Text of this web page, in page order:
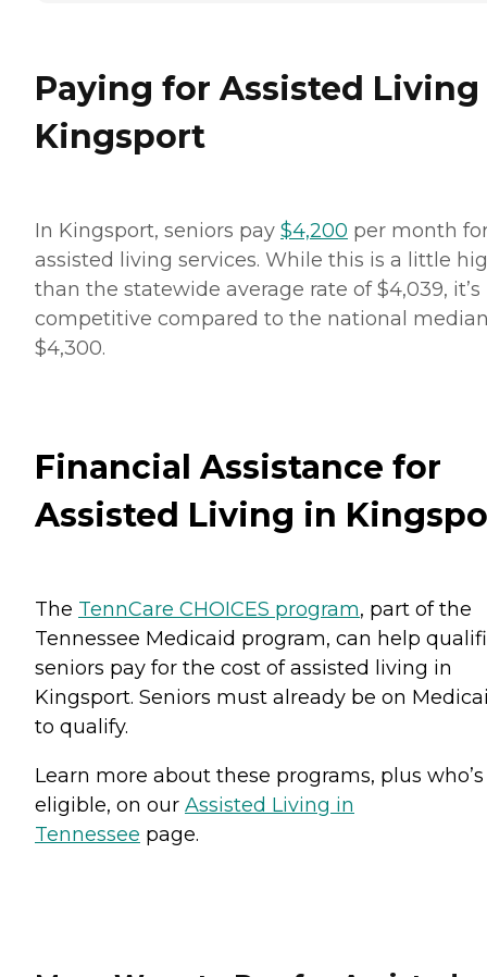
Paying for Assisted
Kingsport
In Kingsport, seniors pay $4,200 per month
assisted living services. While this is a little
than the statewide average rate of $4,039, it’s
competitive compared to the national
$4,300.
Financial Assistance for
Assisted Living in
The TennCare CHOICES program, part of the
Tennessee Medicaid program, can help
seniors pay for the cost of assisted living in
Kingsport. Seniors must already be on
to qualify.
Learn more about these programs, plus who’s
eligible, on our Assisted Living in
Tennessee page.